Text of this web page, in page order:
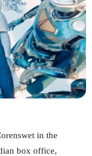
in the
box office,